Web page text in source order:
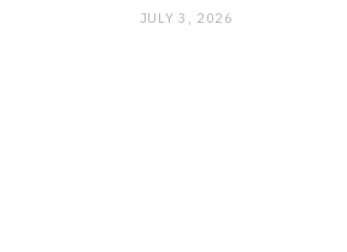
JULY 3, 2026